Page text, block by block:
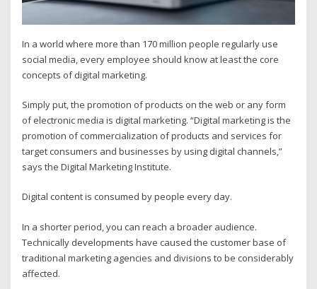
In a world where more than 170 million people regularly use
social media, every employee should know at least the core
concepts of digital marketing.
Simply put, the promotion of products on the web or any form
of electronic media is digital marketing. “Digital marketing is the
promotion of commercialization of products and services for
target consumers and businesses by using digital channels,”
says the Digital Marketing Institute.
Digital content is consumed by people every day.
In a shorter period, you can reach a broader audience.
Technically developments have caused the customer base of
traditional marketing agencies and divisions to be considerably
affected.